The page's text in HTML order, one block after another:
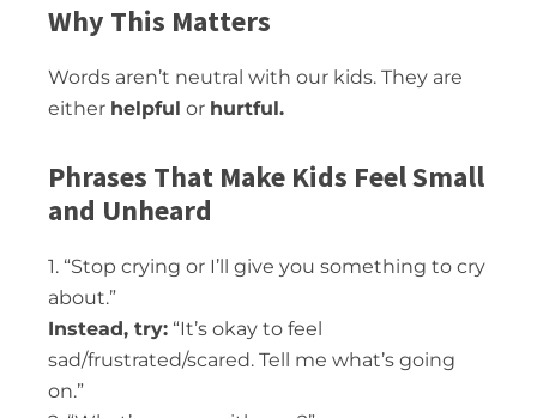
Why This Matters
Words aren’t neutral with our kids. They are
either helpful or hurtful.
Phrases That Make Kids Feel Small
and Unheard
1. “Stop crying or I’ll give you something to cry
about.”
Instead, try: “It’s okay to feel
sad/frustrated/scared. Tell me what’s going
on.”